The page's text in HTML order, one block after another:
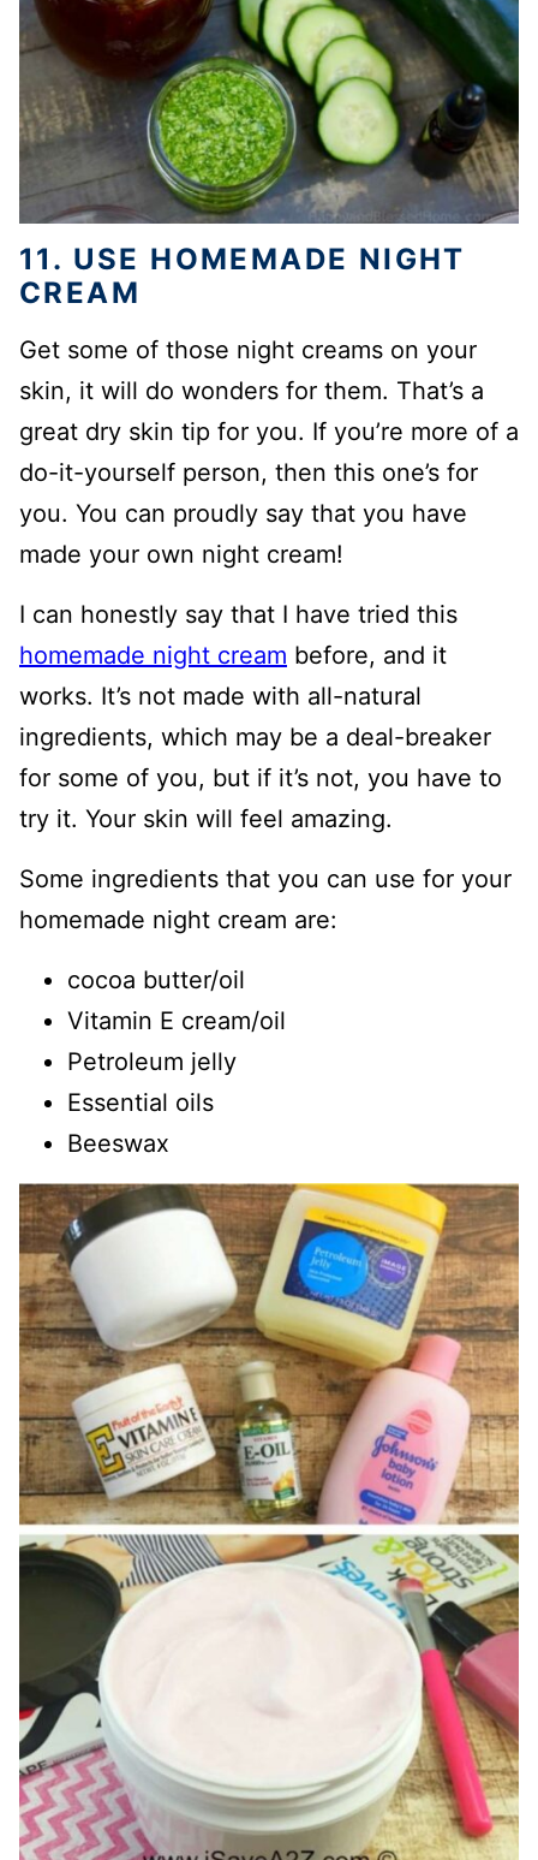
11. USE HOMEMADE NIGHT
CREAM
Get some of those night creams on your
skin, it will do wonders for them. That’s a
great dry skin tip for you. If you’re more of a
do-it-yourself person, then this one’s for
you. You can proudly say that you have
made your own night cream!
I can honestly say that I have tried this
homemade night cream before, and it
works. It’s not made with all-natural
ingredients, which may be a deal-breaker
for some of you, but if it’s not, you have to
try it. Your skin will feel amazing.
Some ingredients that you can use for your
homemade night cream are:
cocoa butter/oil
Vitamin E cream/oil
Petroleum jelly
Essential oils
Beeswax